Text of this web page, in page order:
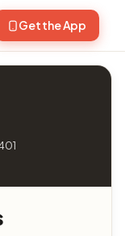
Get the App